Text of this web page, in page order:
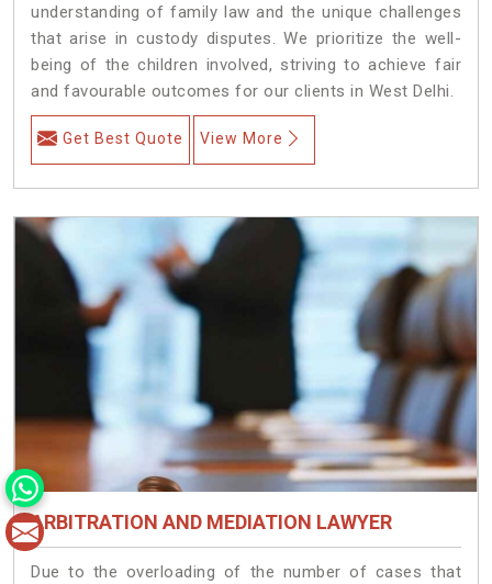
understanding of family law and the unique challenges
that arise in custody disputes. We prioritize the well-
being of the children involved, striving to achieve fair
and favourable outcomes for our clients in West Delhi.
Get Best Quote View More
ARBITRATION AND MEDIATION LAWYER
Due to the overloading of the number of cases that